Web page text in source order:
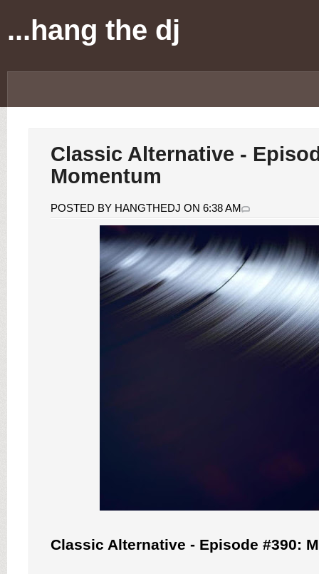
...hang the dj
Classic Alternative -
Momentum
POSTED BY HANGTHEDJ ON 6:38 AM
Classic Alternative - Episode #390: